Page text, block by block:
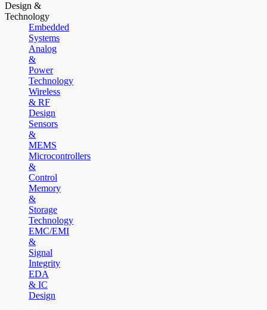
Design &
Technology
Embedded
Systems
Analog
&
Power
Technology
Wireless
& RF
Design
Sensors
&
MEMS
Microcontrollers
&
Control
Memory
&
Storage
Technology
EMC/EMI
&
Signal
Integrity
EDA
& IC
Design